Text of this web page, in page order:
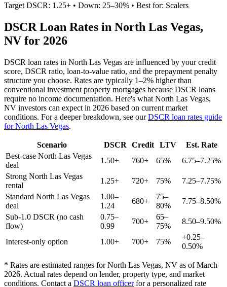
Target DSCR: 1.25+ • Down: 25–30% • Best for: Scalers
DSCR Loan Rates in North Las Vegas,
NV for 2026
DSCR loan rates in North Las Vegas are influenced by your credit
score, DSCR ratio, loan-to-value ratio, and the prepayment penalty
structure you choose. Rates are typically 1–2% higher than
conventional investment property mortgages because DSCR loans
require no income documentation. Here's what North Las Vegas,
NV investors can expect in 2026 based on current market
conditions. For a deeper breakdown, see ourDSCR loan rates guide
forNorth Las Vegas.
Scenario DSCR Credit LTV
Est. Rate
Best-case North Las Vegas
deal
1.50+ 760+ 65%
6.75–7.25%
Strong North Las Vegas
rental
1.25+ 720+ 75%
7.25–7.75%
Standard North Las Vegas
deal
1.00–
1.24
680+
75–
80%
7.75–8.50%
Sub-1.0 DSCR (no cash
flow)
0.75–
0.99
700+
65–
75%
8.50–9.50%
Interest-only option 1.00+ 700+ 75%
+0.25–
0.50%
* Rates are estimated ranges forNorth Las Vegas, NV as of March
2026. Actual rates depend on lender, property type, and market
conditions. Contact a DSCR loan officerfor a personalized rate